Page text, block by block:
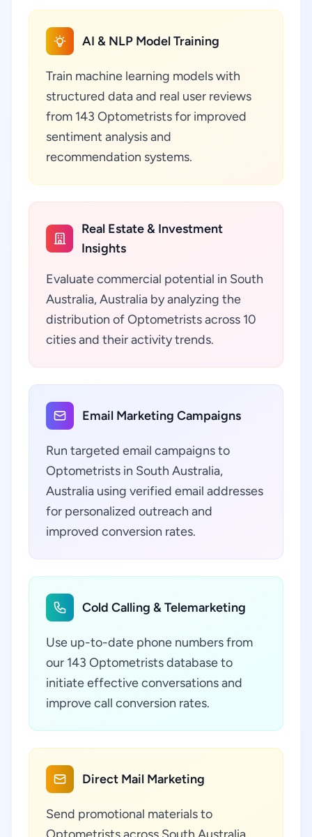
AI & NLP Model Training
Train machine learning models with
structured data and real user reviews
from 143 Optometrists for improved
sentiment analysis and
recommendation systems.
Real Estate & Investment
Insights
Evaluate commercial potential in South
Australia, Australia by analyzing the
distribution of Optometrists across 10
cities and their activity trends.
Email Marketing Campaigns
Run targeted email campaigns to
Optometrists in South Australia,
Australia using verified email addresses
for personalized outreach and
improved conversion rates.
Cold Calling & Telemarketing
Use up-to-date phone numbers from
our 143 Optometrists database to
initiate effective conversations and
improve call conversion rates.
Direct Mail Marketing
Send promotional materials to